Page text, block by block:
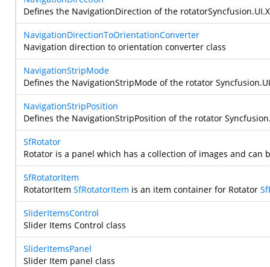
Defines the NavigationDirection of the rotator
NavigationDirectionToOrientationConverter
Navigation direction to orientation converter class
NavigationStripMode
Defines the NavigationStripMode of the rotator
NavigationStripPosition
Defines the NavigationStripPosition of the rotator
SfRotator
Rotator is a panel which has a collection of images and
SfRotatorItem
RotatorItem SfRotatorItem is an item container for Rotator
SliderItemsControl
Slider Items Control class
SliderItemsPanel
Slider Item panel class